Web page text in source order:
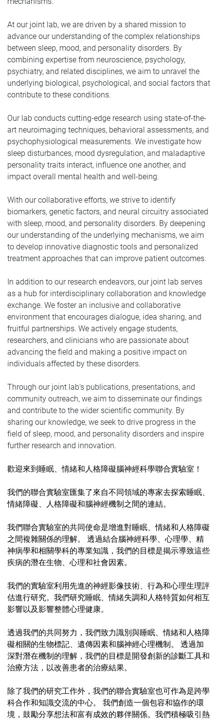
At our joint lab, we are driven by a shared mission to
advance our understanding of the complex relationships
between sleep, mood, and personality disorders. By
combining expertise from neuroscience, psychology,
psychiatry, and related disciplines, we aim to unravel the
underlying biological, psychological, and social factors that
contribute to these conditions.
Our lab conducts cutting-edge research using state-of-the-
art neuroimaging techniques, behavioral assessments, and
psychophysiological measurements. We investigate how
sleep disturbances, mood dysregulation, and maladaptive
personality traits interact, influence one another, and
impact overall mental health and well-being.
With our collaborative efforts, we strive to identify
biomarkers, genetic factors, and neural circuitry associated
with sleep, mood, and personality disorders. By deepening
our understanding of the underlying mechanisms, we aim
to develop innovative diagnostic tools and personalized
treatment approaches that can improve patient outcomes.
In addition to our research endeavors, our joint lab serves
as a hub for interdisciplinary collaboration and knowledge
exchange. We foster an inclusive and collaborative
environment that encourages dialogue, idea sharing, and
fruitful partnerships. We actively engage students,
researchers, and clinicians who are passionate about
advancing the field and making a positive impact on
individuals affected by these disorders.
Through our joint lab's publications, presentations, and
community outreach, we aim to disseminate our findings
and contribute to the wider scientific community. By
sharing our knowledge, we seek to drive progress in the
field of sleep, mood, and personality disorders and inspire
further research and innovation.
歡迎來到睡眠、情緒和人格障礙腦神經科學聯合實驗室！
我們的聯合實驗室匯集了來自不同領域的專家去探索睡眠、
情緒障礙、人格障礙和腦神經機制之間的連結。
我們聯合實驗室的共同使命是增進對睡眠、情緒和人格障礙
之間複雜關係的理解。 透過結合腦神經科學、心理學、精
神病學和相關學科的專業知識，我們的目標是揭示導致這些
疾病的潛在生物、心理和社會因素。
我們的實驗室利用先進的神經影像技術、行為和心理生理評
估進行研究。我們研究睡眠、情緒失調和人格特質如何相互
影響以及影響整體心理健康。
透過我們的共同努力，我們致力識別與睡眠、情緒和人格障
礙相關的生物標記、遺傳因素和腦神經心理機制。 透過加
深對潛在機制的理解，我們的目標是開發創新的診斷工具和
治療方法，以改善患者的治療結果。
除了我們的研究工作外，我們的聯合實驗室也可作為是跨學
科合作和知識交流的中心。 我們創造一個包容和協作的環
境，鼓勵分享想法和富有成效的夥伴關係。我們積極吸引熱